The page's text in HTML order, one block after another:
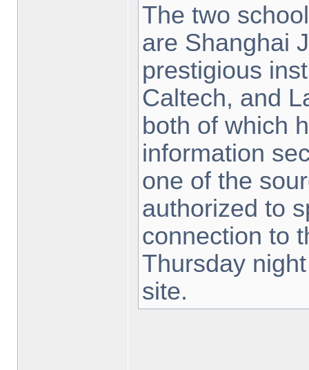
The two
are Shanghai
prestigious
Caltech, and
both of which
information
one of the
authorized to
connection to
Thursday
site.